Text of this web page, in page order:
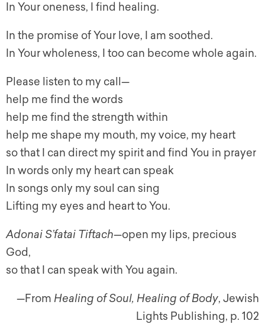
In Your oneness, I find healing.
In the promise of Your love, I am soothed.
In Your wholeness, I too can become whole again.
Please listen to my call—
help me find the words
help me find the strength within
help me shape my mouth, my voice, my heart
so that I can direct my spirit and find You in prayer
In words only my heart can speak
In songs only my soul can sing
Lifting my eyes and heart to You.
Adonai S’fatai Tiftach—open my lips, precious
God,
so that I can speak with You again.
—From Healing of Soul, Healing of Body, Jewish
Lights Publishing, p. 102